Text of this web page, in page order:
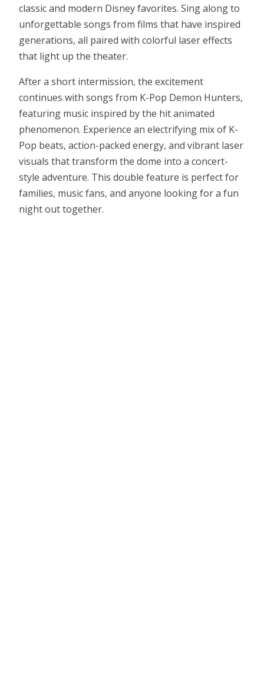
classic and modern Disney favorites. Sing along to
unforgettable songs from films that have inspired
generations, all paired with colorful laser effects
that light up the theater.
After a short intermission, the excitement
continues with songs from K-Pop Demon Hunters,
featuring music inspired by the hit animated
phenomenon. Experience an electrifying mix of K-
Pop beats, action-packed energy, and vibrant laser
visuals that transform the dome into a concert-
style adventure. This double feature is perfect for
families, music fans, and anyone looking for a fun
night out together.